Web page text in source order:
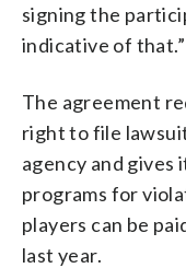
signing the
indicative of that.”
The agreement
right to file
agency and
programs for
players can be
last year.